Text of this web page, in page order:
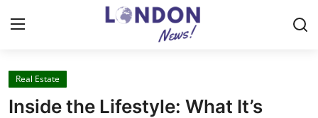
Home
Real Estate
Inside the Lifestyle: What It’s